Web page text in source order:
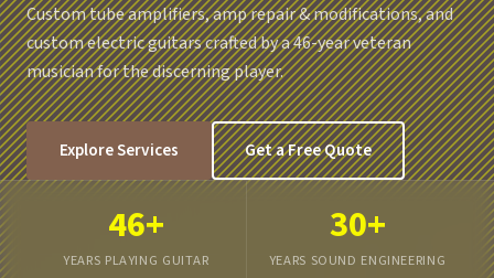
Custom tube amplifiers, amp repair & modifications, and
custom electric guitars crafted by a 46-year veteran
musician for the discerning player.
Explore Services Get a Free Quote
46+
YEARS PLAYING GUITAR
30+
YEARS SOUND ENGINEERING